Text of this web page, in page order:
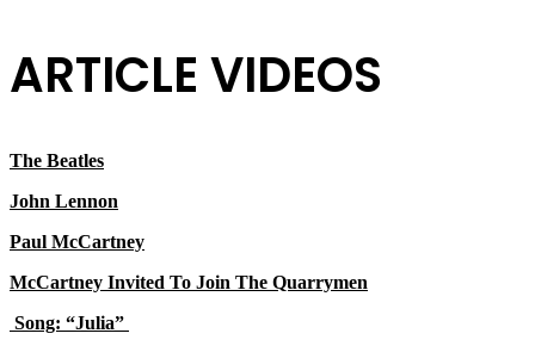
ARTICLE VIDEOS
The Beatles
John Lennon
Paul McCartney
McCartney Invited To Join The Quarrymen
Song: “Julia”